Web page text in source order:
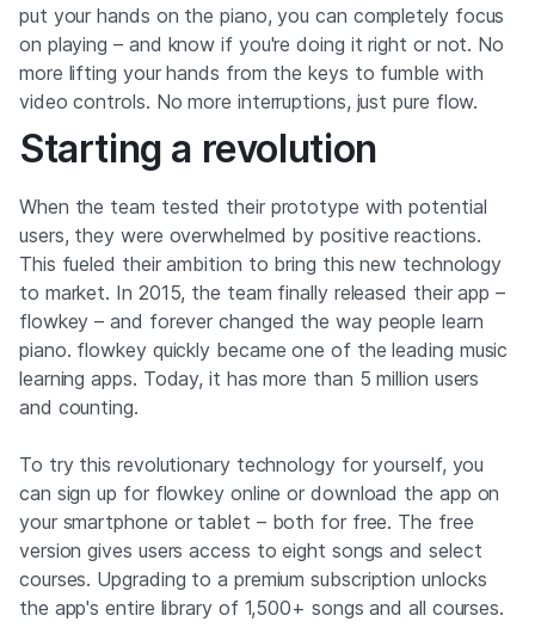
put your hands on the piano, you can completely focus
on playing – and know if you're doing it right or not. No
more lifting your hands from the keys to fumble with
video controls. No more interruptions, just pure flow.
Starting a revolution
When the team tested their prototype with potential
users, they were overwhelmed by positive reactions.
This fueled their ambition to bring this new technology
to market. In 2015, the team finally released their app –
flowkey – and forever changed the way people learn
piano. flowkey quickly became one of the leading music
learning apps. Today, it has more than 5 million users
and counting.
To try this revolutionary technology for yourself, you
can sign up for flowkey online or download the app on
your smartphone or tablet – both for free. The free
version gives users access to eight songs and select
courses. Upgrading to a premium subscription unlocks
the app's entire library of 1,500+ songs and all courses.